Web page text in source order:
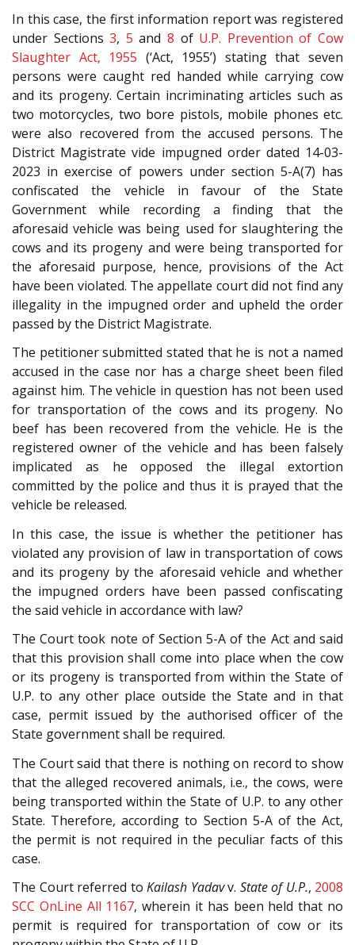
In this case, the first information report was registered
under Sections3, 5 and8 of U.P. Prevention of Cow
Slaughter Act, 1955 (‘Act, 1955’) stating that seven
persons were caught red handed while carrying cow
and its progeny. Certain incriminating articles such as
two motorcycles, two bore pistols, mobile phones etc.
were also recovered from the accused persons. The
District Magistrate vide impugned order dated 14-03-
2023 in exercise of powers under section 5-A(7) has
confiscated the vehicle in favour of the State
Government while recording a finding that the
aforesaid vehicle was being used for slaughtering the
cows and its progeny and were being transported for
the aforesaid purpose, hence, provisions of the Act
have been violated. The appellate court did not find any
illegality in the impugned order and upheld the order
passed by the District Magistrate.
The petitioner submitted stated that he is not a named
accused in the case nor has a charge sheet been filed
against him. The vehicle in question has not been used
for transportation of the cows and its progeny. No
beef has been recovered from the vehicle. He is the
registered owner of the vehicle and has been falsely
implicated as he opposed the illegal extortion
committed by the police and thus it is prayed that the
vehicle be released.
In this case, the issue is whether the petitioner has
violated any provision of law in transportation of cows
and its progeny by the aforesaid vehicle and whether
the impugned orders have been passed confiscating
the said vehicle in accordance with law?
The Court took note of Section 5-A of the Act and said
that this provision shall come into place when the cow
or its progeny is transported from within the State of
U.P. to any other place outside the State and in that
case, permit issued by the authorised officer of the
State government shall be required.
The Court said that there is nothing on record to show
that the alleged recovered animals, i.e., the cows, were
being transported within the State of U.P. to any other
State. Therefore, according to Section 5-A of the Act,
the permit is not required in the peculiar facts of this
case.
The Court referred to Kailash Yadavv. State of U.P., 2008
SCC OnLine All 1167, wherein it has been held that no
permit is required for transportation of cow or its